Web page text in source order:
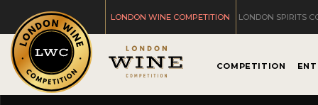
LONDON WINE COMPETITION LONDON SPIRITS
COMPETITION